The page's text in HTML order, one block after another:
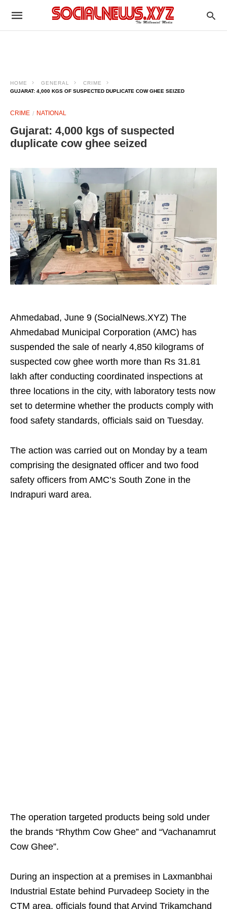
HOME GENERAL
CRIME
GUJARAT: 4,000 KGS OF SUSPECTED DUPLICATE COW GHEE SEIZED
CRIME NATIONAL
Gujarat: 4,000 kgs of suspected
duplicate cow ghee seized
Ahmedabad, June 9 (SocialNews.XYZ) The
Ahmedabad Municipal Corporation (AMC) has
suspended the sale of nearly 4,850 kilograms of
suspected cow ghee worth more than Rs 31.81
lakh after conducting coordinated inspections at
three locations in the city, with laboratory tests now
set to determine whether the products comply with
food safety standards, officials said on Tuesday.
The action was carried out on Monday by a team
comprising the designated officer and two food
safety officers from AMC’s South Zone in the
Indrapuri ward area.
The operation targeted products being sold under
the brands “Rhythm Cow Ghee” and “Vachanamrut
Cow Ghee”.
During an inspection at a premises in Laxmanbhai
Industrial Estate behind Purvadeep Society in the
CTM area, officials found that Arvind Trikamchand